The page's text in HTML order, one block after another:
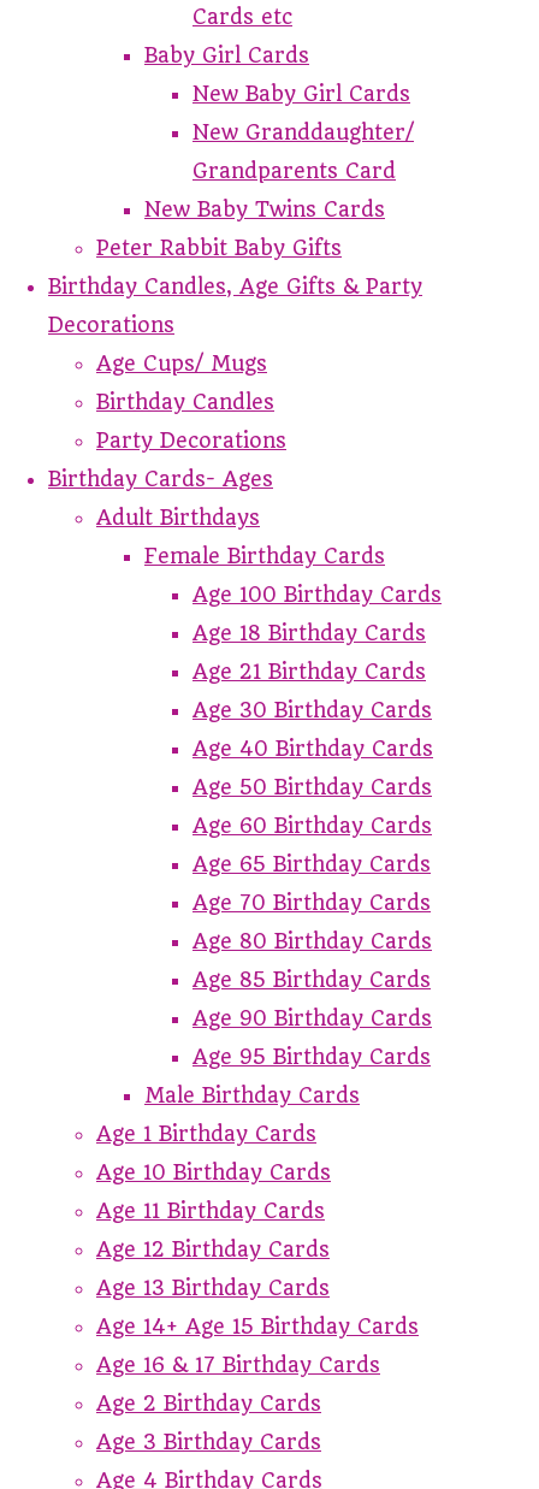
Cards etc
Baby Girl Cards
New Baby Girl Cards
New Granddaughter/
Grandparents Card
New Baby Twins Cards
Peter Rabbit Baby Gifts
Birthday Candles, Age Gifts & Party
Decorations
Age Cups/ Mugs
Birthday Candles
Party Decorations
Birthday Cards- Ages
Adult Birthdays
Female Birthday Cards
Age 100 Birthday Cards
Age 18 Birthday Cards
Age 21 Birthday Cards
Age 30 Birthday Cards
Age 40 Birthday Cards
Age 50 Birthday Cards
Age 60 Birthday Cards
Age 65 Birthday Cards
Age 70 Birthday Cards
Age 80 Birthday Cards
Age 85 Birthday Cards
Age 90 Birthday Cards
Age 95 Birthday Cards
Male Birthday Cards
Age 1 Birthday Cards
Age 10 Birthday Cards
Age 11 Birthday Cards
Age 12 Birthday Cards
Age 13 Birthday Cards
Age 14+ Age 15 Birthday Cards
Age 16 & 17 Birthday Cards
Age 2 Birthday Cards
Age 3 Birthday Cards
Age 4 Birthday Cards